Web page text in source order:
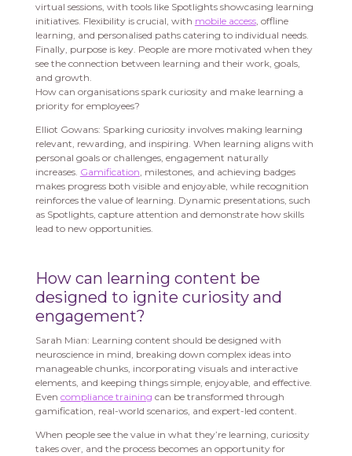
virtual sessions, with tools like Spotlights showcasing learning
initiatives. Flexibility is crucial, with mobile access, offline
learning, and personalised paths catering to individual needs.
Finally, purpose is key. People are more motivated when they
see the connection between learning and their work, goals,
and growth.
How can organisations spark curiosity and make learning a
priority for employees?
Elliot Gowans: Sparking curiosity involves making learning
relevant, rewarding, and inspiring. When learning aligns with
personal goals or challenges, engagement naturally
increases. Gamification, milestones, and achieving badges
makes progress both visible and enjoyable, while recognition
reinforces the value of learning. Dynamic presentations, such
as Spotlights, capture attention and demonstrate how skills
lead to new opportunities.
How can learning content be
designed to ignite curiosity and
engagement?
Sarah Mian: Learning content should be designed with
neuroscience in mind, breaking down complex ideas into
manageable chunks, incorporating visuals and interactive
elements, and keeping things simple, enjoyable, and effective.
Even compliance training can be transformed through
gamification, real-world scenarios, and expert-led content.
When people see the value in what they’re learning, curiosity
takes over, and the process becomes an opportunity for